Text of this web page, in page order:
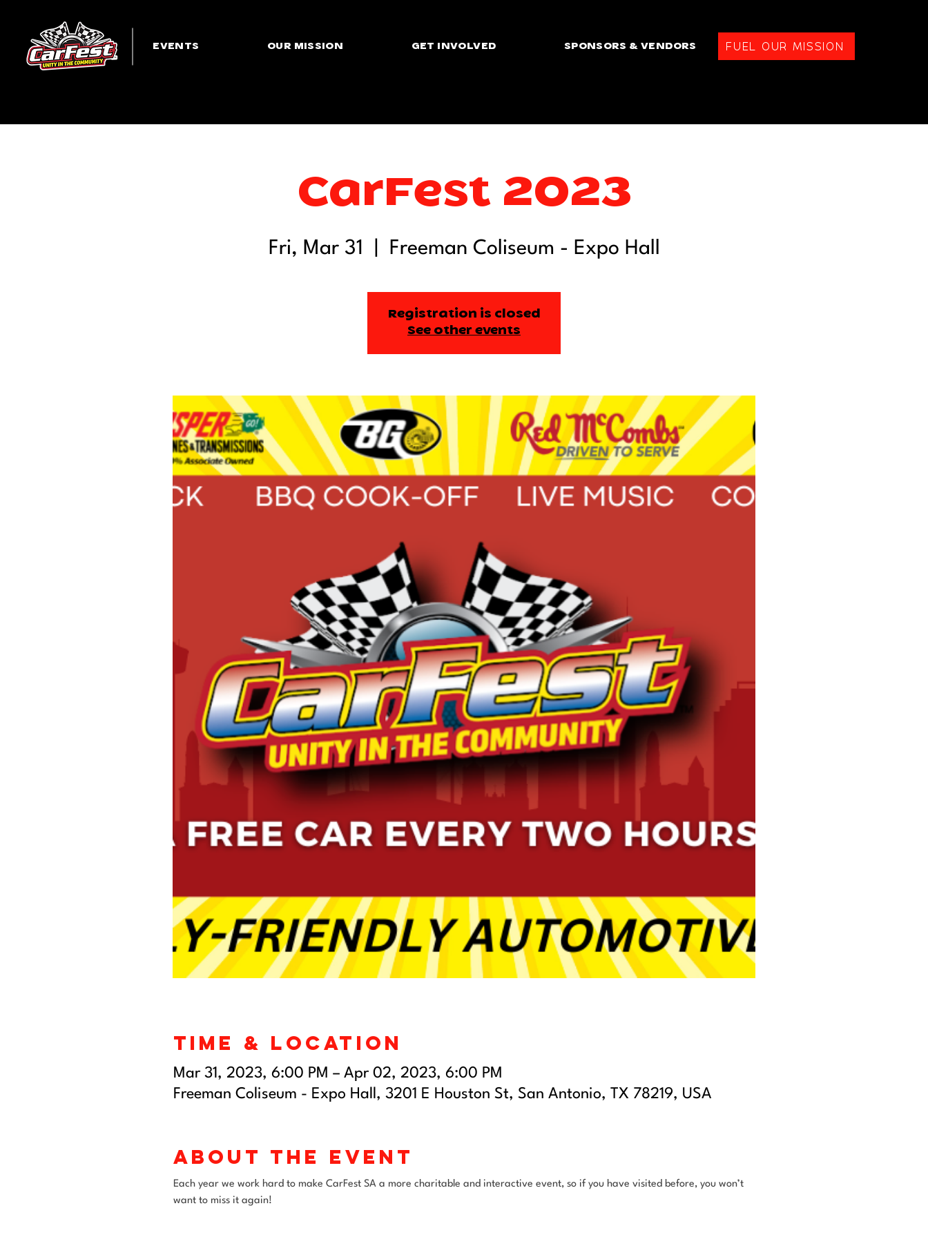
EVENTS OUR MISSION GET INVOLVED SPONSORS & VENDORS FUEL OUR MISSION
CarFest 2023
Fri, Mar 31 Freeman Coliseum - Expo Hall
Registration is closed
See other events
Time & Location
Mar 31, 2023, 6:00 PM – Apr 02, 2023, 6:00 PM
Freeman Coliseum - Expo Hall, 3201 E Houston St, San Antonio, TX 78219, USA
About the event
Each year we work hard to make CarFest SA a more charitable and interactive event, so if you have visited before, you won’t
want to miss it again!